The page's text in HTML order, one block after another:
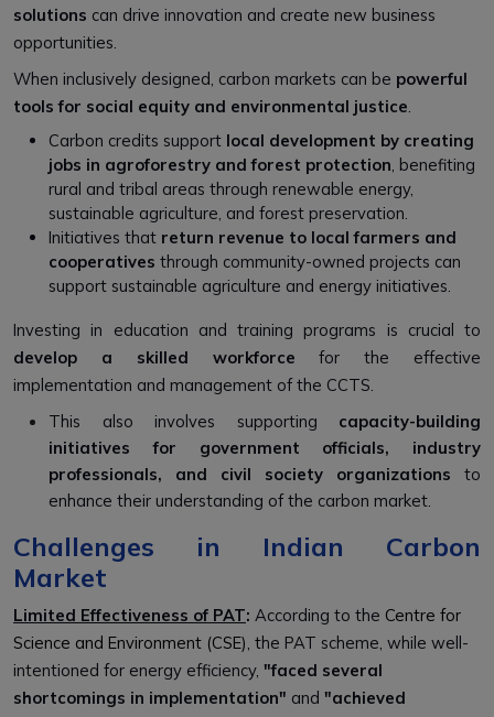
solutions can drive innovation and create new business
opportunities.
When inclusively designed, carbon markets can be powerful
tools for social equity and environmental justice.
Carbon credits support local development by creating
jobs in agroforestry and forest protection, benefiting
rural and tribal areas through renewable energy,
sustainable agriculture, and forest preservation.
Initiatives that return revenue to local farmers and
cooperatives through community-owned projects can
support sustainable agriculture and energy initiatives.
Investing in education and training programs is crucial to
develop a skilled workforce for the effective
implementation and management of the CCTS.
This also involves supporting capacity-building
initiatives for government officials, industry
professionals, and civil society organizations to
enhance their understanding of the carbon market.
Challenges in Indian Carbon
Market
Limited Effectiveness of PAT: According to the Centre for
Science and Environment (CSE), the PAT scheme, while well-
intentioned for energy efficiency, "faced several
shortcomings in implementation" and "achieved